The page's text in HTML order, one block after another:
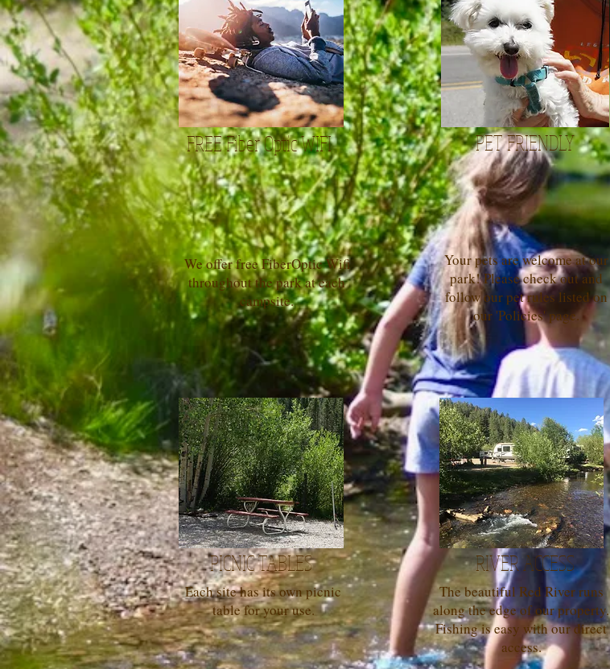
FREE Fiber Optic WIFI PET FRIENDLY
We offer free FiberOptic Wifi
throughout the park at each
campsite.
Your pets are welcome at our
park! Please check out and
follow our pet rules listed on
our 'Policies' page.
PICNIC TABLES
Each site has its own picnic
table for your use.
RIVER ACCESS
The beautiful Red River runs
along the edge of our property.
Fishing is easy with our direct
access.